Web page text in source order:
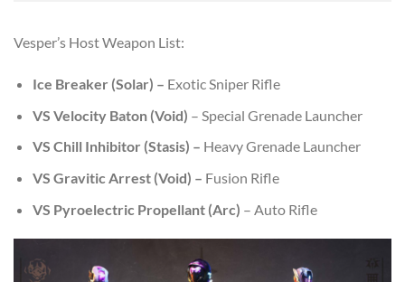
Vesper’s Host Weapon List:
Ice Breaker (Solar) – Exotic Sniper Rifle
VS Velocity Baton (Void) – Special Grenade Launcher
VS Chill Inhibitor (Stasis) – Heavy Grenade Launcher
VS Gravitic Arrest (Void) – Fusion Rifle
VS Pyroelectric Propellant (Arc) – Auto Rifle